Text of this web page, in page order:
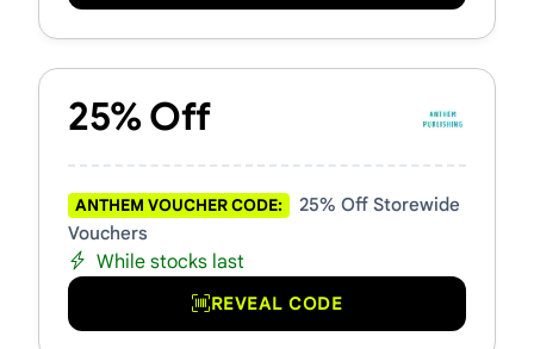
25% Off
ANTHEM VOUCHER CODE:
25% Off Storewide
Vouchers
While stocks last
REVEAL CODE